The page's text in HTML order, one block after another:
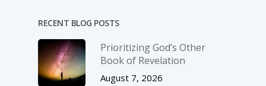
RECENT BLOG POSTS
Prioritizing God’s Other
Book of Revelation
August 7, 2026